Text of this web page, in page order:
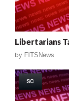
Libertarians
by FITSNews
SC